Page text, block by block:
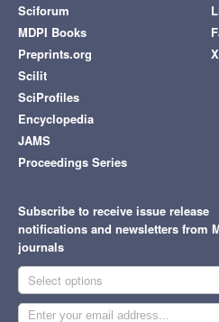
Sciforum
MDPI Books
Preprints.org
Scilit
SciProfiles
Encyclopedia
JAMS
Proceedings Series
X
Subscribe to receive issue release
notifications and newsletters from
journals
Select options